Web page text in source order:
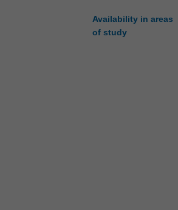
Availability in areas
of study